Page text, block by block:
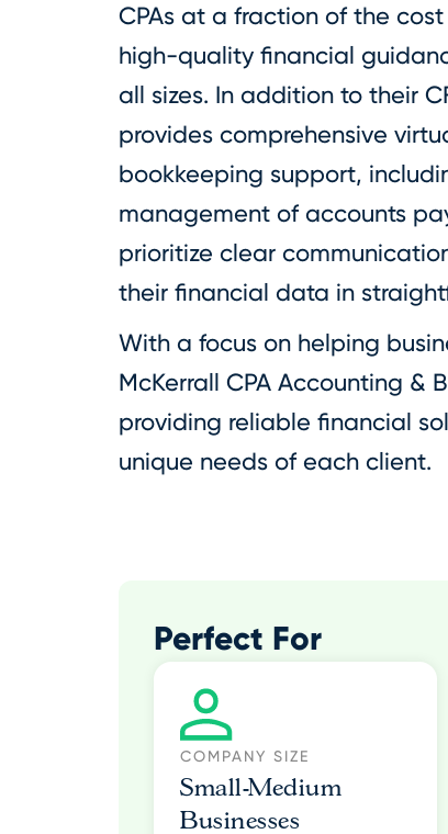
CPAs at a fraction of the
high-quality financial
all sizes. In addition to their
provides comprehensive
bookkeeping support,
management of accounts
prioritize clear
their financial data in
With a focus on helping
McKerrall CPA Accounting &
providing reliable financial
unique needs of each client.
Perfect For
COMPANY SIZE
Small-Medium
Businesses